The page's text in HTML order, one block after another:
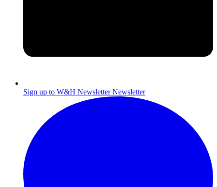
Sign up to W&H Newsletter Newsletter